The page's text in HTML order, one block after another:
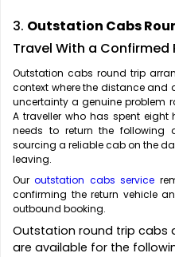
3. Outstation Cabs
Travel With a Confirmed
Outstation cabs round trip
context where the distance and
uncertainty a genuine problem
A traveller who has spent
needs to return the following
sourcing a reliable cab on the
leaving.
Ouroutstation cabs service
confirming the return vehicle
outbound booking.
Outstation round trip cabs
are available for the